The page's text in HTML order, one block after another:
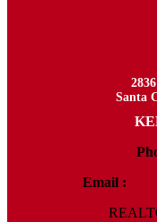
Santa
Email :